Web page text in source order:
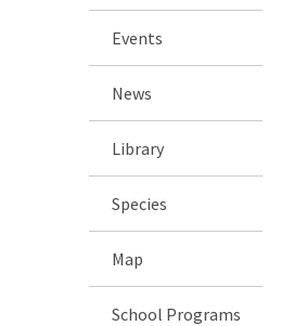
Events
News
Library
Species
Map
School Programs